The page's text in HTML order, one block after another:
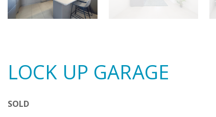
LOCK UP GARAGE
SOLD